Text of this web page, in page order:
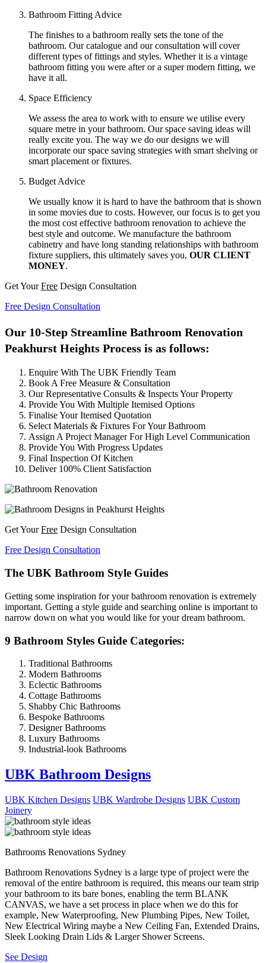
Bathroom Fitting Advice
The finishes to a bathroom really sets the tone of the
bathroom. Our catalogue and our consultation will cover
different types of fittings and styles. Whether it is a vintage
bathroom fitting you were after or a super modern fitting, we
have it all.
Space Efficiency
We assess the area to work with to ensure we utilise every
square metre in your bathroom. Our space saving ideas will
really excite you. The way we do our designs we will
incorporate our space saving strategies with smart shelving or
smart placement or fixtures.
Budget Advice
We usually know it is hard to have the bathroom that is shown
in some movies due to costs. However, our focus is to get you
the most cost effective bathroom renovation to achieve the
best style and outcome. We manufacture the bathroom
cabinetry and have long standing relationships with bathroom
fixture suppliers, this ultimately saves you, OUR CLIENT
MONEY.
Get YourFree Design Consultation
Free Design Consultation
Our 10-Step Streamline Bathroom Renovation
Peakhurst Heights Process is as follows:
Enquire With The UBK Friendly Team
Book A Free Measure & Consultation
Our Representative Consults & Inspects Your Property
Provide You With Multiple Itemised Options
Finalise Your Itemised Quotation
Select Materials & Fixtures For Your Bathroom
Assign A Project Manager For High Level Communication
Provide You With Progress Updates
Final Inspection Of Kitchen
Deliver 100% Client Satisfaction
Get YourFree Design Consultation
Free Design Consultation
The UBK Bathroom Style Guides
Getting some inspiration for your bathroom renovation is extremely
important. Getting a style guide and searching online is important to
narrow down on what you would like for your dream bathroom.
9 Bathroom Styles Guide Categories:
Traditional Bathrooms
Modern Bathrooms
Eclectic Bathrooms
Cottage Bathrooms
Shabby Chic Bathrooms
Bespoke Bathrooms
Designer Bathrooms
Luxury Bathrooms
Industrial-look Bathrooms
UBK Bathroom Designs
UBK Kitchen Designs UBK Wardrobe Designs UBK Custom
Joinery
Bathrooms Renovations Sydney
Bathroom Renovations Sydney is a large type of project were the
removal of the entire bathroom is required, this means our team strip
your bathroom to its bare bones, enabling the term BLANK
CANVAS, we have a set process in place when we do this for
example, New Waterproofing, New Plumbing Pipes, New Toilet,
New Electrical Wiring maybe a New Ceiling Fan, Extended Drains,
Sleek Looking Drain Lids & Larger Shower Screens.
See Design